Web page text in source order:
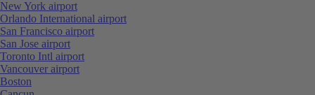
New York airport
Orlando International airport
San Francisco airport
San Jose airport
Toronto Intl airport
Vancouver airport
Boston